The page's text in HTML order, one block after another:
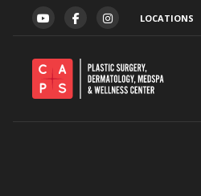
Skip to content
YOUTUBEFACEBOOKINSTAGRAM
LOCATIONS